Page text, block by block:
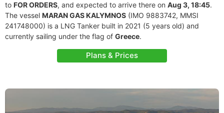
to FOR ORDERS, and expected to arrive there on Aug 3, 18:45.
The vessel MARAN GAS KALYMNOS (IMO 9883742, MMSI
241748000) is a LNG Tanker built in 2021 (5 years old) and
currently sailing under the flag of Greece.
Plans & Prices